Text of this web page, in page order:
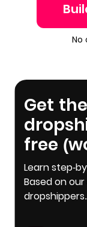
No
Get
free
Learn step-
Based on
dropshippers.